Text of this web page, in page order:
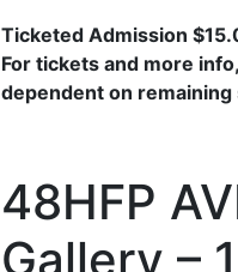
Ticketed Admission
For tickets and more
dependent on remaining
48HFP
Gallery –